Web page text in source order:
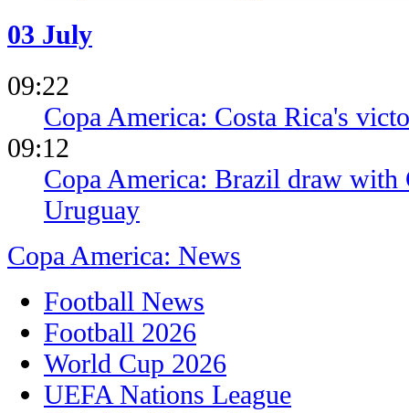
03 July
09:22
Copa America: Costa Rica's
09:12
Copa America: Brazil draw
Uruguay
Copa America: News
Football News
Football 2026
World Cup 2026
UEFA Nations League